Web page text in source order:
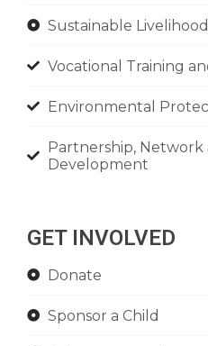
Sustainable
Vocational Training
Environmental
Partnership, Network
Development
GET INVOLVED
Donate
Sponsor a Child